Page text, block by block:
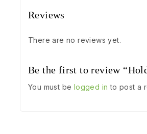
Reviews
There are no reviews yet.
Be the first to review
You must be logged in to post a